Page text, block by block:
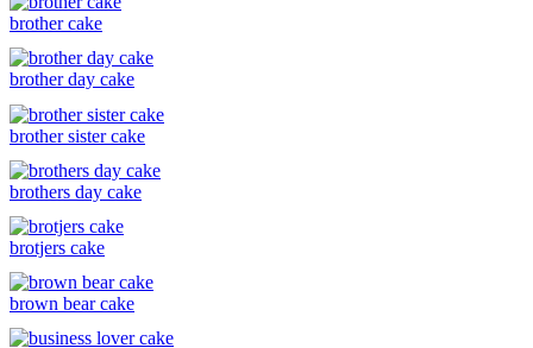
brother cake
brother day cake
brother sister cake
brothers day cake
brotjers cake
brown bear cake